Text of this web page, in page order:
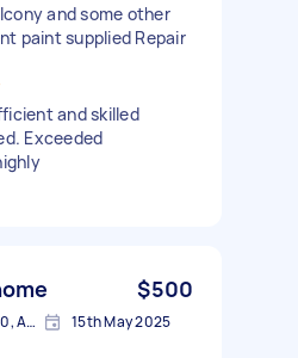
and some other
paint supplied Repair
and skilled
Exceeded
$500
North Gosford NSW 2250, Australia 15th May 2025